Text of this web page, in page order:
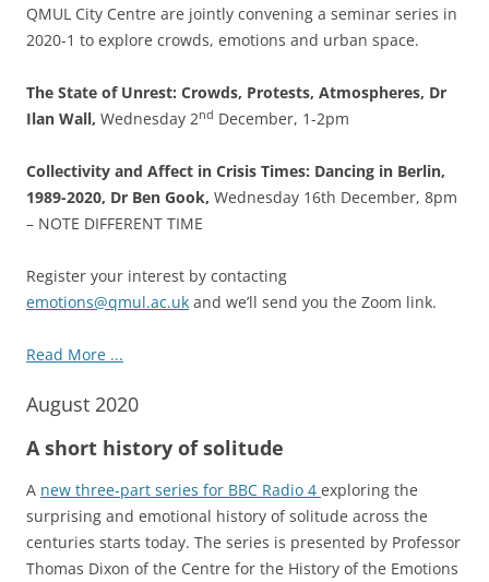
QMUL City Centre are jointly convening a seminar series in
2020-1 to explore crowds, emotions and urban space.
The State of Unrest: Crowds, Protests, Atmospheres, Dr
Ilan Wall, Wednesday 2nd December, 1-2pm
Collectivity and Affect in Crisis Times: Dancing in Berlin,
1989-2020, Dr Ben Gook, Wednesday 16th December, 8pm
– NOTE DIFFERENT TIME
Register your interest by contacting
emotions@qmul.ac.uk and we’ll send you the Zoom link.
Read More ...
August 2020
A short history of solitude
A new three-part series for BBC Radio 4 exploring the
surprising and emotional history of solitude across the
centuries starts today. The series is presented by Professor
Thomas Dixon of the Centre for the History of the Emotions